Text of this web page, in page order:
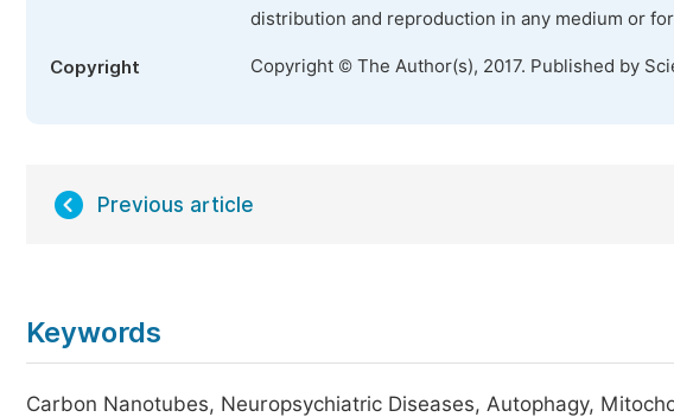
distribution and reproduction in any medium or
Copyright Copyright © The Author(s), 2017. Published by
Previous article
Keywords
Carbon Nanotubes, Neuropsychiatric Diseases, Autophagy,